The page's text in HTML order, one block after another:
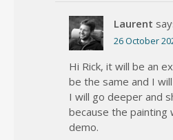
Laurent
26 October
Hi Rick, it will be an
be the same and I
I will go deeper and
because the painting
demo.